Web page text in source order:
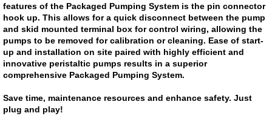
Progressive Cavity Pumps
Scaling Watch
Smart Solutions
Smart Hose Pumps
features of the Packaged Pumping System is the pin connector
hook up. This allows for a quick disconnect between the pump
and skid mounted terminal box for control wiring, allowing the
pumps to be removed for calibration or cleaning. Ease of start-
up and installation on site paired with highly efficient and
innovative peristaltic pumps results in a superior
comprehensive Packaged Pumping System.
Save time, maintenance resources and enhance safety. Just
plug and play!